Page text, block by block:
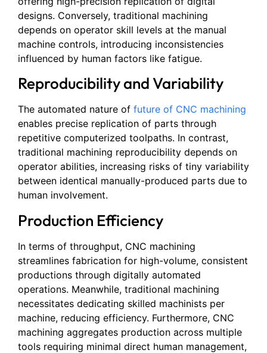
designs. Conversely, traditional machining
depends on operator skill levels at the manual
machine controls, introducing inconsistencies
influenced by human factors like fatigue.
Reproducibility and Variability
The automated nature of future of CNC machining
enables precise replication of parts through
repetitive computerized toolpaths. In contrast,
traditional machining reproducibility depends on
operator abilities, increasing risks of tiny variability
between identical manually-produced parts due to
human involvement.
Production Efficiency
In terms of throughput, CNC machining
streamlines fabrication for high-volume, consistent
productions through digitally automated
operations. Meanwhile, traditional machining
necessitates dedicating skilled machinists per
machine, reducing efficiency. Furthermore, CNC
machining aggregates production across multiple
tools requiring minimal direct human management,